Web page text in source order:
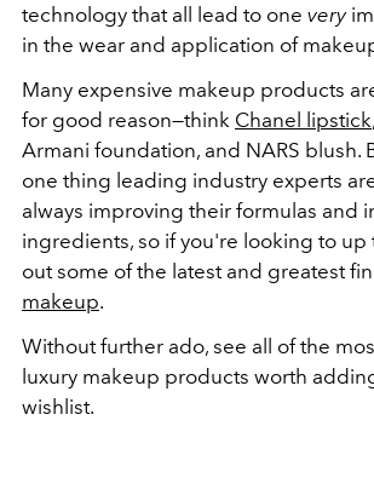
technology that all lead to one very
in the wear and application of
Many expensive makeup products
for good reason—think Chanel lipstick
Armani foundation, and NARS blush.
one thing leading industry experts
always improving their formulas and
ingredients, so if you're looking to up
out some of the latest and greatest
makeup.
Without further ado, see all of the
luxury makeup products worth
wishlist.